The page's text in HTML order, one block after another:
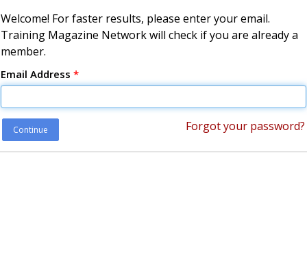
Welcome! For faster results, please enter your email.
Training Magazine Network will check if you are already a
member.
Email Address *
Continue Forgot your password?